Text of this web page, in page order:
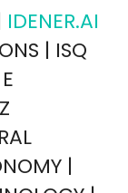
IDENER.AI
| ISQ
|